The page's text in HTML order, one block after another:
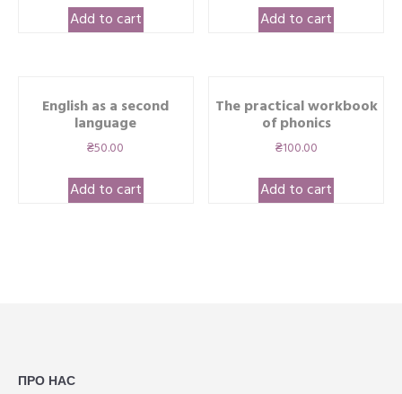
Add to cart Add to cart
English as a second
language
₴50.00
Add to cart
The practical workbook
of phonics
₴100.00
Add to cart
ПРО НАС